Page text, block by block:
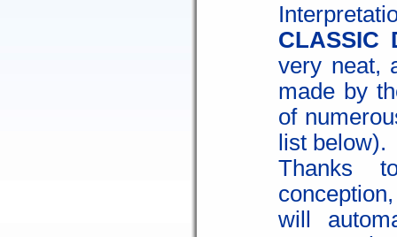
CLASSIC
very neat,
made by
of
list below).
Thanks
will